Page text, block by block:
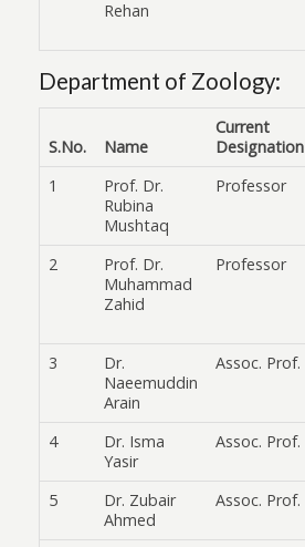
Rehan
Department of Zoology:
S.No. Name
Current
Designation
1
Prof. Dr.
Rubina
Mushtaq
Professor
2
Prof. Dr.
Muhammad
Zahid
Professor
3
Dr.
Naeemuddin
Arain
Assoc. Prof.
4
Dr. Isma
Yasir
Assoc. Prof.
5
Dr. Zubair
Ahmed
Assoc. Prof.